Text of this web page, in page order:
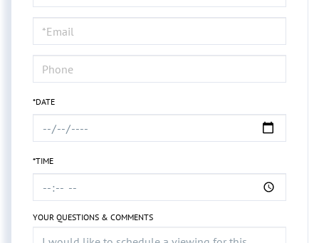
a
Visit
*DATE
*TIME
YOUR QUESTIONS & COMMENTS